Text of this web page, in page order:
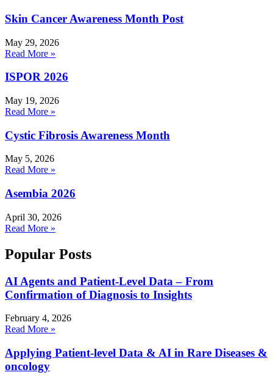
Skin Cancer Awareness Month Post
May 29, 2026
Read More »
ISPOR 2026
May 19, 2026
Read More »
Cystic Fibrosis Awareness Month
May 5, 2026
Read More »
Asembia 2026
April 30, 2026
Read More »
Popular Posts
AI Agents and Patient-Level Data – From
Confirmation of Diagnosis to Insights
February 4, 2026
Read More »
Applying Patient-level Data & AI in Rare Diseases &
oncology